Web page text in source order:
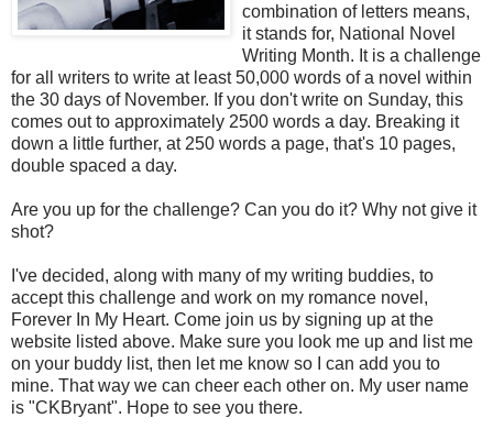
combination of letters means,
it stands for, National Novel
Writing Month. It is a challenge
for all writers to write at least 50,000 words of a novel within
the 30 days of November. If you don't write on Sunday, this
comes out to approximately 2500 words a day. Breaking it
down a little further, at 250 words a page, that's 10 pages,
double spaced a day.
Are you up for the challenge? Can you do it? Why not give it
shot?
I've decided, along with many of my writing buddies, to
accept this challenge and work on my romance novel,
Forever In My Heart. Come join us by signing up at the
website listed above. Make sure you look me up and list me
on your buddy list, then let me know so I can add you to
mine. That way we can cheer each other on. My user name
is "CKBryant". Hope to see you there.